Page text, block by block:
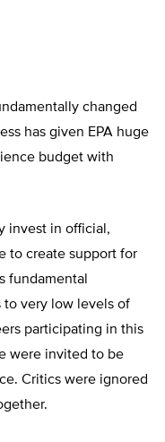
changed
has given EPA huge
budget with
invest in official,
to create support for
fundamental
to very low levels of
participating in this
were invited to be
Critics were ignored